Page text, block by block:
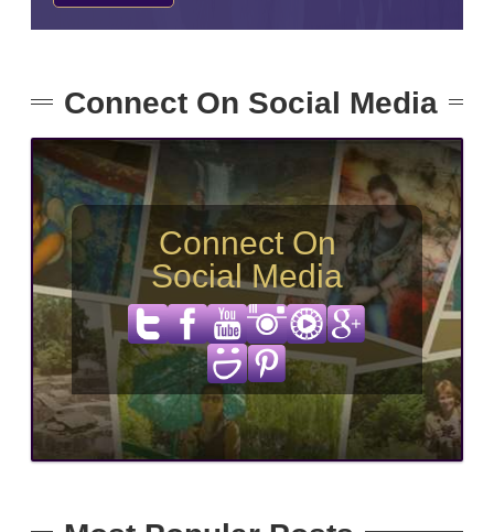
Connect On Social Media
Connect On
Social Media